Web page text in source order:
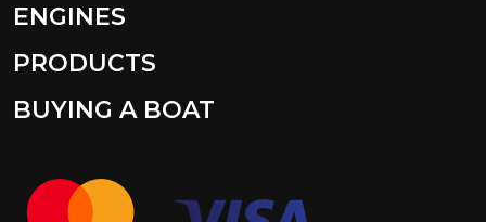
ENGINES
PRODUCTS
BUYING A BOAT